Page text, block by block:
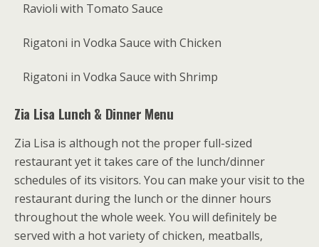
Ravioli with Tomato Sauce
Rigatoni in Vodka Sauce with Chicken
Rigatoni in Vodka Sauce with Shrimp
Zia Lisa Lunch & Dinner Menu
Zia Lisa is although not the proper full-sized
restaurant yet it takes care of the lunch/dinner
schedules of its visitors. You can make your visit to the
restaurant during the lunch or the dinner hours
throughout the whole week. You will definitely be
served with a hot variety of chicken, meatballs,